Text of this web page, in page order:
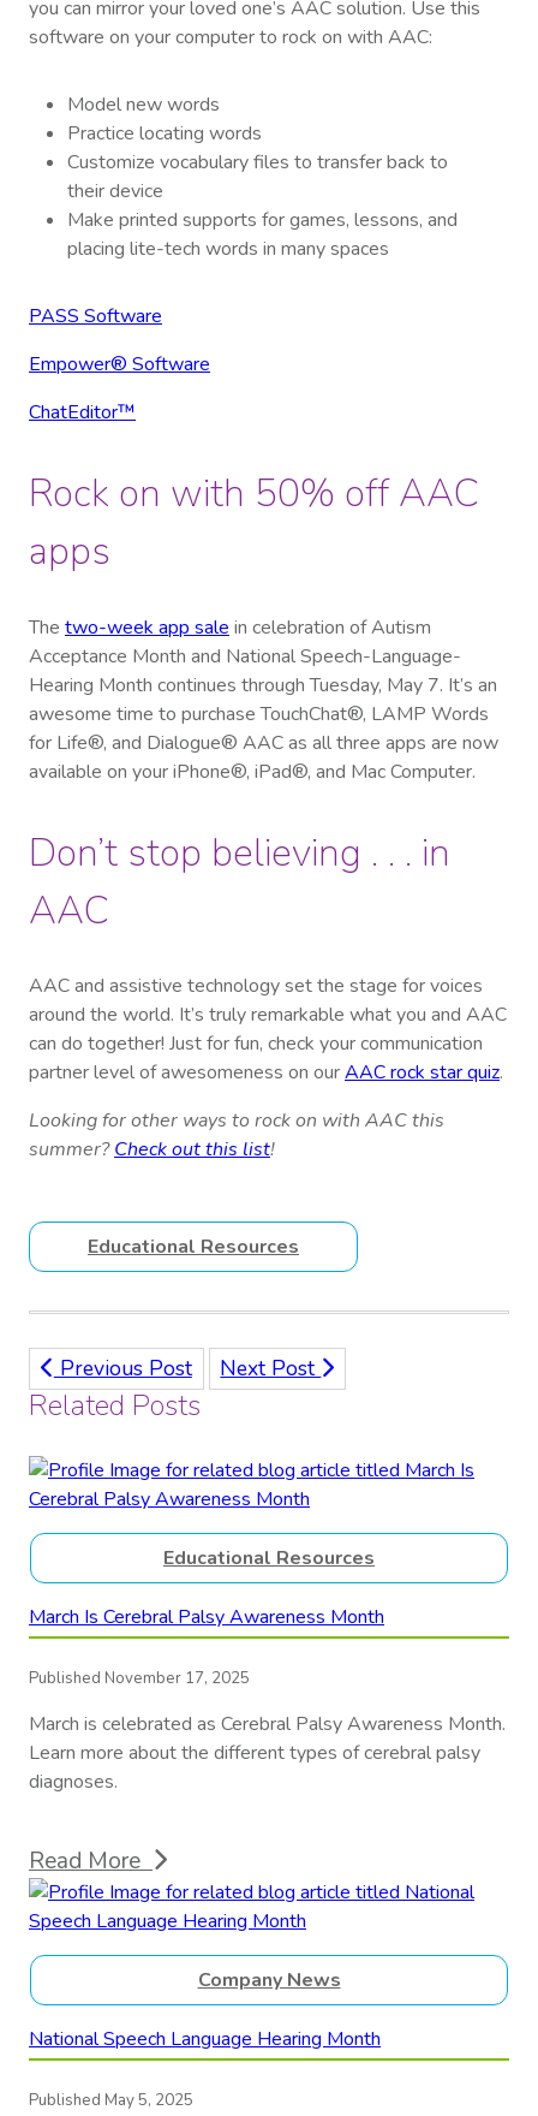
you can mirror your loved one’s AAC solution. Use this
software on your computer to rock on with AAC:
Model new words
Practice locating words
Customize vocabulary files to transfer back to
their device
Make printed supports for games, lessons, and
placing lite-tech words in many spaces
PASS Software
Empower® Software
ChatEditor™
Rock on with 50% off AAC
apps
The two-week app sale in celebration of Autism
Acceptance Month and National Speech-Language-
Hearing Month continues through Tuesday, May 7. It’s an
awesome time to purchase TouchChat®, LAMP Words
for Life®, and Dialogue® AAC as all three apps are now
available on your iPhone®, iPad®, and Mac Computer.
Don’t stop believing . . . in
AAC
AAC and assistive technology set the stage for voices
around the world. It’s truly remarkable what you and AAC
can do together! Just for fun, check your communication
partner level of awesomeness on ourAAC rock star quiz.
Looking for other ways to rock on with AAC this
summer?Check out this list!
Educational Resources
Previous Post Next Post
Related Posts
Educational Resources
March Is Cerebral Palsy Awareness Month
Published November 17, 2025
March is celebrated as Cerebral Palsy Awareness Month.
Learn more about the different types of cerebral palsy
diagnoses.
Read More
Company News
National Speech Language Hearing Month
Published May 5, 2025